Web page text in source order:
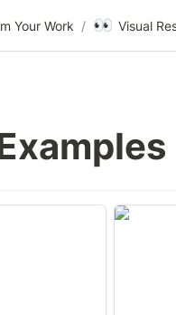
Your Work / 👀 Visual